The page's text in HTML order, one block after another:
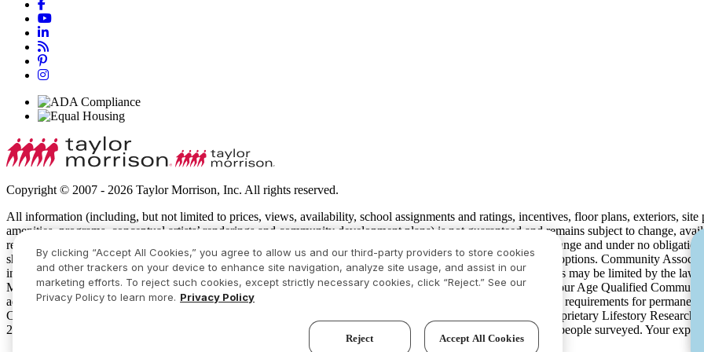
Copyright © 2007 - 2026 Taylor Morrison, Inc. All rights reserved.
All information (including, but not limited to prices, views, availability, school assignments and ratings, incentives, floor plans, exteriors, site
amenities, programs, conceptual artists’ renderings and community development plans) is not guaranteed and remains subject to change,
recreational features and amenities described are based upon current development plans, which are subject to change and under no
show specific detailing and all dimensions are approximate. Prices may not include lot premiums, upgrades and options. Community
intended to constitute an offering in violation of the law of any jurisdiction and in such cases our communications may be limited by the
Manager or Online Sales Manager for details and visitwww.taylormorrison.comfor additional disclaimers. For our Age Qualified
additional restrictions apply. Some residents may be younger than 55 in limited circumstances. For minimum age requirements for
Community Sales Manager for complete details. Taylor Morrison received the highest numerical score in the proprietary Lifestory
2026 America’s Most Trusted® Home Builder study. Study results are based on experiences and perceptions of people surveyed. Your
By clicking “Accept All Cookies,” you agree to allow us and our third-party providers to store cookies
and other trackers on your device to enhance site navigation, analyze site usage, and assist in our
marketing efforts. To reject such cookies, except strictly necessary cookies, click “Reject.” See our
Privacy Policy to learn more. Privacy Policy
Reject Accept All Cookies